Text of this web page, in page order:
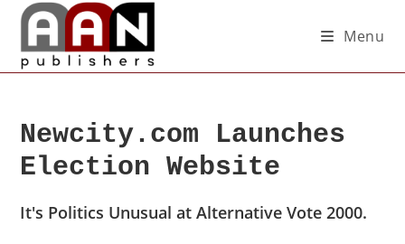
Menu
Newcity.com Launches
Election Website
It's Politics Unusual at Alternative Vote 2000.